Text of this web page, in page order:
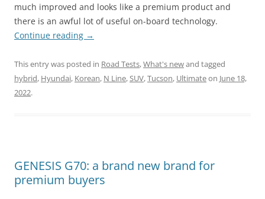
much improved and looks like a premium product and
there is an awful lot of useful on-board technology.
Continue reading →
This entry was posted in Road Tests,What's newand tagged
hybrid, Hyundai, Korean, N Line,SUV,Tucson, Ultimateon June 18,
2022.
GENESIS G70: a brand new brand for
premium buyers